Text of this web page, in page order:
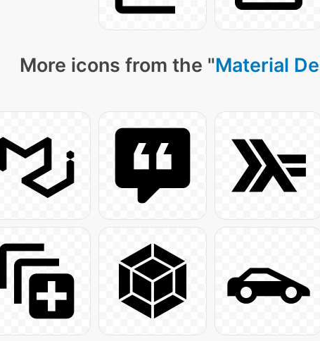
More icons from the "Material